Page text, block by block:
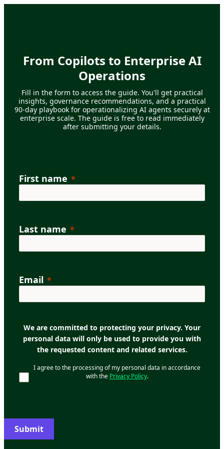
From Copilots to Enterprise AI
Operations
Fill in the form to access the guide. You'll get practical
insights, governance recommendations, and a practical
90-day playbook for operationalizing AI agents securely at
enterprise scale. The guide is free to read immediately
after submitting your details.
First name
Last name
Email
We are committed to protecting your privacy. Your
personal data will only be used to provide you with
the requested content and related services.
I agree to the processing of my personal data in accordance
with the Privacy Policy.
Submit